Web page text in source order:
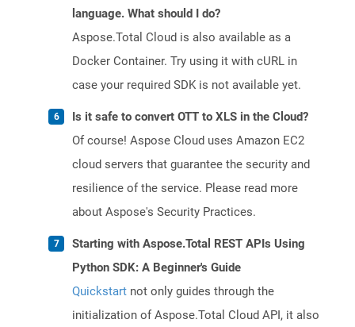
language. What should I do?
Aspose.Total Cloud is also available as a
Docker Container. Try using it with cURL in
case your required SDK is not available yet.
Is it safe to convert OTT to XLS in the Cloud?
Of course! Aspose Cloud uses Amazon EC2
cloud servers that guarantee the security and
resilience of the service. Please read more
about Aspose's Security Practices.
Starting with Aspose.Total REST APIs Using
Python SDK: A Beginner's Guide
Quickstart not only guides through the
initialization of Aspose.Total Cloud API, it also